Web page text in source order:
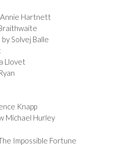
Hartnett
Solvej Balle
Llovet
Knapp
Michael Hurley
Impossible Fortune